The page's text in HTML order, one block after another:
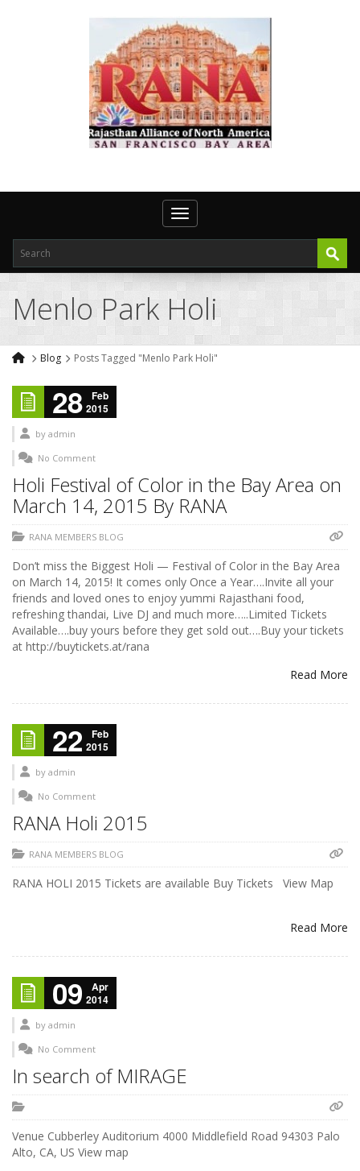
Toggle navigation
Menlo Park Holi
Blog Posts Tagged "Menlo Park Holi"
28
Feb
2015
by admin
No Comment
Holi Festival of Color in the Bay Area on
March 14, 2015 By RANA
RANA MEMBERS BLOG
Don’t miss the Biggest Holi — Festival of Color in the Bay Area
on March 14, 2015! It comes only Once a Year….Invite all your
friends and loved ones to enjoy yummi Rajasthani food,
refreshing thandai, Live DJ and much more…..Limited Tickets
Available….buy yours before they get sold out….Buy your tickets
at http://buytickets.at/rana
Read More
22
Feb
2015
by admin
No Comment
RANA Holi 2015
RANA MEMBERS BLOG
RANA HOLI 2015 Tickets are available Buy Tickets View Map
Read More
09
Apr
2014
by admin
No Comment
In search of MIRAGE
Venue Cubberley Auditorium 4000 Middlefield Road 94303 Palo
Alto, CA, US View map